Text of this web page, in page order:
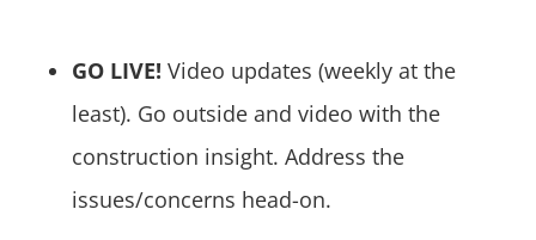
GO LIVE! Video updates (weekly at the
least). Go outside and video with the
construction insight. Address the
issues/concerns head-on.